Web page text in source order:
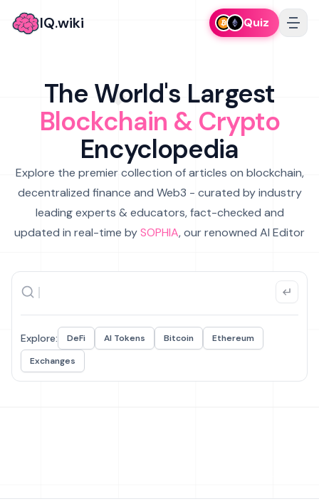
IQ.wiki Quiz
The World's Largest
Blockchain & Crypto
Encyclopedia
Explore the premier collection of articles on blockchain,
decentralized finance and Web3 - curated by industry
leading experts & educators, fact-checked and
updated in real-time bySOPHIA, our renowned AI Editor
Explore: DeFi AI Tokens Bitcoin
Ethereum
Exchanges